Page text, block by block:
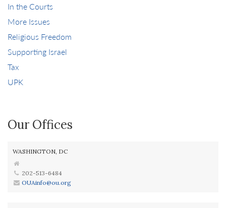
In the Courts
More Issues
Religious Freedom
Supporting Israel
Tax
UPK
Our Offices
WASHINGTON, DC
202-513-6484
OUAinfo@ou.org